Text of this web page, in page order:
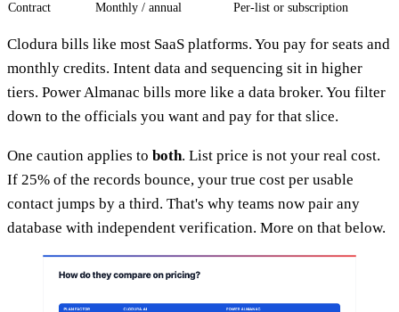
Contract
Monthly / annual Per-list or subscription
Clodura bills like most SaaS platforms. You pay for seats and
monthly credits. Intent data and sequencing sit in higher
tiers. Power Almanac bills more like a data broker. You filter
down to the officials you want and pay for that slice.
One caution applies to both. List price is not your real cost.
If 25% of the records bounce, your true cost per usable
contact jumps by a third. That's why teams now pair any
database with independent verification. More on that below.